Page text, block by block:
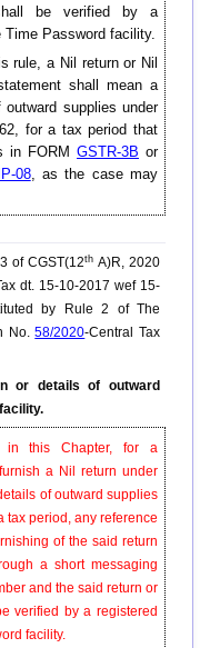
be verified by a
Time Password facility.
rule, a Nil return or Nil
shall mean a
supplies under
for a tax period that
in FORM GSTR-3B or
08, as the case may
of CGST(12th A)R, 2020
dt. 15-10-2017 wef 15-
by Rule 2 of The
No.58/2020-Central Tax
or details of outward
in this Chapter, for a
a Nil return under
of outward supplies
tax period, any reference
of the said return
a short messaging
and the said return or
verified by a registered
facility.